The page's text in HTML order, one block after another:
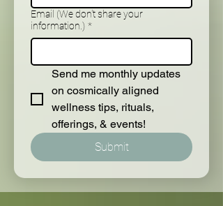
Email (We don't share your
information.) *
Send me monthly updates
on cosmically aligned
wellness tips, rituals,
offerings, & events!
Submit